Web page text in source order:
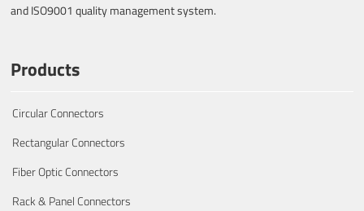
and ISO9001 quality management system.
Products
Circular Connectors
Rectangular Connectors
Fiber Optic Connectors
Rack & Panel Connectors